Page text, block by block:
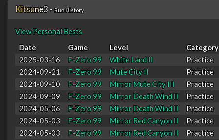
Kitsune3- Run History
View Personal Bests
Date
Game Level
Category
2025-03-16
F-Zero 99 White Land II
Practice
2024-09-21
F-Zero 99 Mute City II
Practice
2024-09-10
F-Zero 99 Mirror Mute City III
Practice
2024-09-09
F-Zero 99 Mirror Death Wind II
Practice
2024-05-06
F-Zero 99 Mirror Death Wind II
Practice
2024-05-03
F-Zero 99 Mirror Red Canyon II
Practice
2024-05-03
F-Zero 99 Mirror Red Canyon II
Practice